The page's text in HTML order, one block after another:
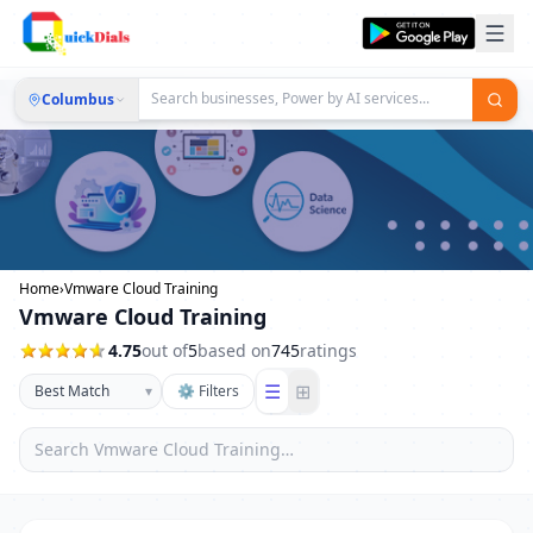
Columbus
Home›Vmware Cloud Training
Vmware Cloud Training
4.75out of5based on745ratings
▾ ⚙ Filters ☰ ⊞